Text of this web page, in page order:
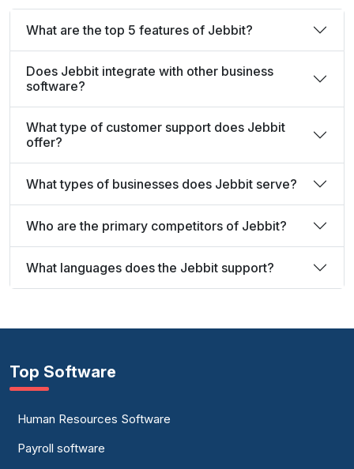
What are the top 5 features of Jebbit?
Does Jebbit integrate with other business
software?
What type of customer support does Jebbit
offer?
What types of businesses does Jebbit serve?
Who are the primary competitors of Jebbit?
What languages does the Jebbit support?
Top Software
Human Resources Software
Payroll software